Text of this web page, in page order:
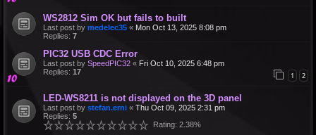
WS2812 Sim OK but fails to built
Last post by medelec35 « Mon Oct 13, 2025 8:08 pm
Replies: 7
PIC32 USB CDC Error
Last post by SpeedPIC32 « Fri Oct 10, 2025 6:48 pm
Replies: 17 1 2
LED-WS8211 is not displayed on the 3D panel
Last post by stefan.erni « Thu Oct 09, 2025 2:31 pm
Replies: 5
Rating: 2.38%